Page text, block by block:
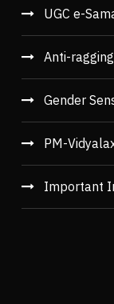
UGC e-
Anti-
Gender
PM-
Important